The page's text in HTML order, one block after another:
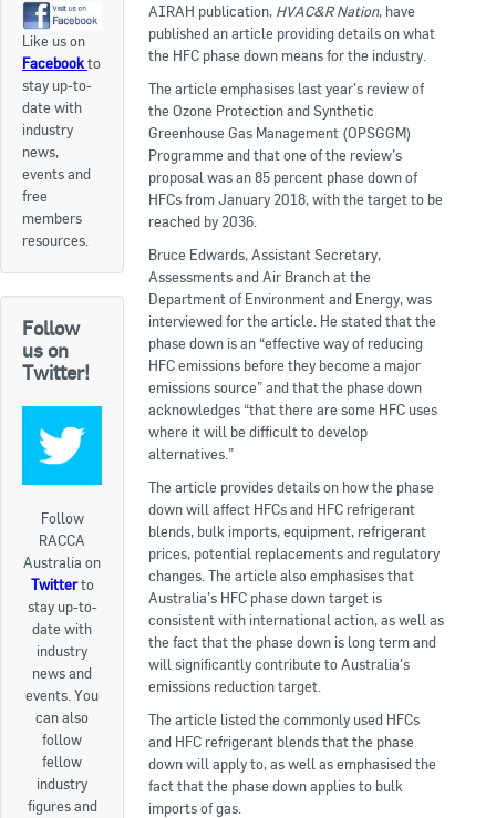
Benefit of Membership
Apply now
FAQs
Professional Development
Courses and Certifications
National Licensing
Career & Employment
Workforce Development and Training Programmes
Classifieds
Online Service & Products
Goods For Sale
New Products
Project Surplus Materials
Contact Us
Like us on
Facebookto
stay up-to-
date with
industry
news,
events and
free
members
resources.
Follow
us on
Twitter!
Follow
RACCA
Australia on
Twitterto
stay up-to-
date with
industry
news and
events. You
can also
follow
fellow
industry
figures and
AIRAH publication, HVAC&R Nation, have
published an article providing details on what
the HFC phase down means for the industry.
The article emphasises last year’s review of
the Ozone Protection and Synthetic
Greenhouse Gas Management (OPSGGM)
Programme and that one of the review’s
proposal was an 85 percent phase down of
HFCs from January 2018, with the target to be
reached by 2036.
Bruce Edwards, Assistant Secretary,
Assessments and Air Branch at the
Department of Environment and Energy, was
interviewed for the article. He stated that the
phase down is an “effective way of reducing
HFC emissions before they become a major
emissions source” and that the phase down
acknowledges “that there are some HFC uses
where it will be difficult to develop
alternatives.”
The article provides details on how the phase
down will affect HFCs and HFC refrigerant
blends, bulk imports, equipment, refrigerant
prices, potential replacements and regulatory
changes. The article also emphasises that
Australia’s HFC phase down target is
consistent with international action, as well as
the fact that the phase down is long term and
will significantly contribute to Australia’s
emissions reduction target.
The article listed the commonly used HFCs
and HFC refrigerant blends that the phase
down will apply to, as well as emphasised the
fact that the phase down applies to bulk
imports of gas.